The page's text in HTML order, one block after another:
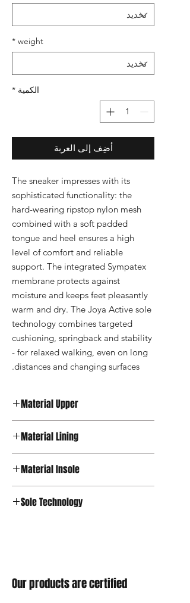
weight
*
الكمية *
أضِف إلى العربة
The sneaker impresses with its
sophisticated functionality: the
hard-wearing ripstop nylon mesh
combined with a soft padded
tongue and heel ensures a high
level of comfort and reliable
support. The integrated Sympatex
membrane protects against
moisture and keeps feet pleasantly
warm and dry. The Joya Active sole
technology combines targeted
cushioning, springback and stability
- for relaxed walking, even on long
distances and changing surfaces.
Material Upper
Material Lining
Material Insole
Sole Technology
Our products are certified